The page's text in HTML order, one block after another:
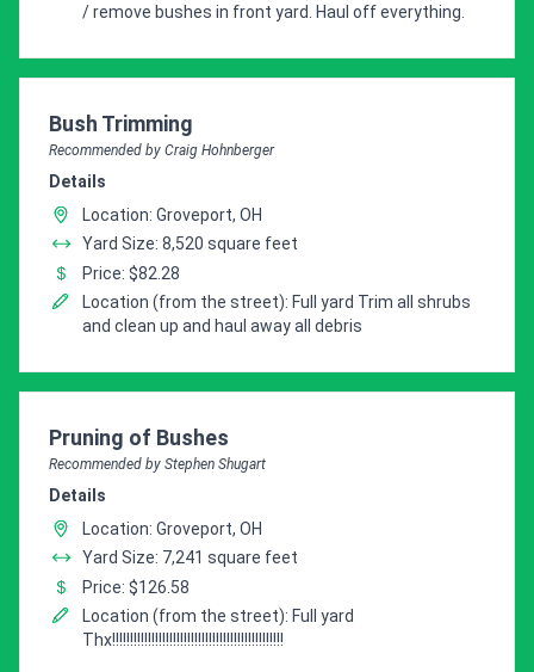
/ remove bushes in front yard. Haul off everything.
Pro Recommendation for
Bush Trimming
Recommended by Craig Hohnberger
Details
Location: Groveport, OH
Yard Size: 8,520 square feet
Price: $82.28
Location (from the street): Full yard Trim all shrubs
and clean up and haul away all debris
Pro Recommendation for
Pruning of Bushes
Recommended by Stephen Shugart
Details
Location: Groveport, OH
Yard Size: 7,241 square feet
Price: $126.58
Location (from the street): Full yard
Thx!!!!!!!!!!!!!!!!!!!!!!!!!!!!!!!!!!!!!!!!!!!!!!!!